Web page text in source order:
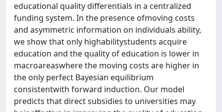
educational quality differentials in a centralized
funding system. In the presence ofmoving costs
and asymmetric information on individuals ability,
we show that only highabilitystudents acquire
education and the quality of education is lower in
macroareaswhere the moving costs are higher in
the only perfect Bayesian equilibrium
consistentwith forward induction. Our model
predicts that direct subsidies to universities may